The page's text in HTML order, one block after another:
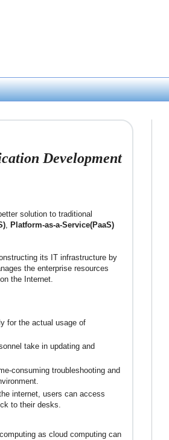
Development
solution to traditional
Platform-as-a-Service(PaaS)
its IT infrastructure by
the enterprise resources
the Internet.
for the actual usage of
take in updating and
consuming troubleshooting and
internet, users can access
to their desks.
as cloud computing can